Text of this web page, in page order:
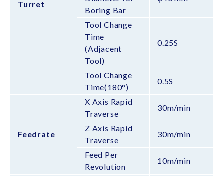
Turret
Boring Bar
Tool Change
Time
(Adjacent
Tool)
0.25S
Tool Change
Time(180°)
0.5S
Feedrate
X Axis Rapid
Traverse
30m/min
Z Axis Rapid
Traverse
30m/min
Feed Per
Revolution
10m/min